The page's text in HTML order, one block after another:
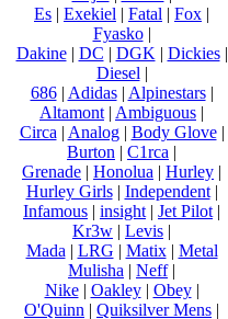
Es | Exekiel | Fatal | Fox |
Fyasko|
Dakine| DC | DGK | Dickies|
Diesel |
686| Adidas| Alpinestars|
Altamont | Ambiguous |
Circa | Analog| Body Glove|
Burton | C1rca |
Grenade | Honolua | Hurley |
Hurley Girls| Independent|
Infamous | insight | Jet Pilot |
Kr3w | Levis |
Mada | LRG | Matix| Metal
Mulisha | Neff|
Nike| Oakley| Obey|
O'Quinn | Quiksilver Mens |